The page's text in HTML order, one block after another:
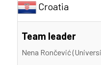
Croatia
Team leader
Nena Rončević